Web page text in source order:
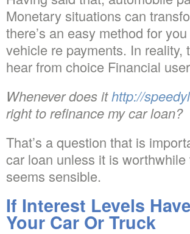
Monetary situations can
there’s an easy method for
vehicle re payments. In
hear from choice Financial
Whenever does ithttp://
right to refinance my car loan?
That’s a question that is
car loan unless it is
seems sensible.
If Interest Levels
Your Car Or Truck